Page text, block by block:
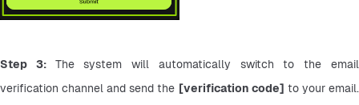
Step 3: The system will automatically switch to the email
verification channel and send the [verification code] to your email.